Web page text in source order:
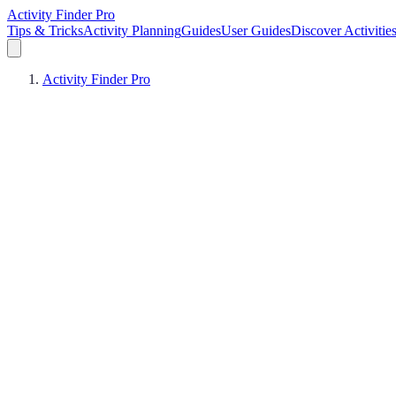
Activity Finder Pro
Tips & TricksActivity PlanningGuidesUser GuidesDiscover Activities
Activity Finder Pro